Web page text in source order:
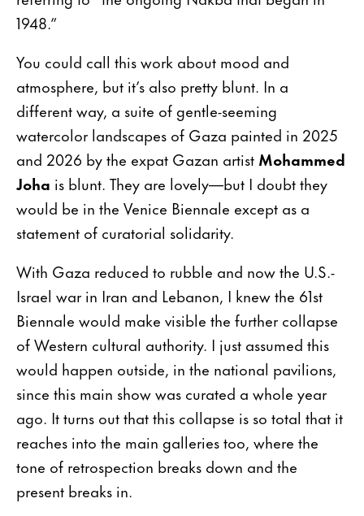
1948.”
You could call this work about mood and
atmosphere, but it’s also pretty blunt. In a
different way, a suite of gentle-seeming
watercolor landscapes of Gaza painted in 2025
and 2026 by the expat Gazan artist Mohammed
Joha is blunt. They are lovely—but I doubt they
would be in the Venice Biennale except as a
statement of curatorial solidarity.
With Gaza reduced to rubble and now the U.S.-
Israel war in Iran and Lebanon, I knew the 61st
Biennale would make visible the further collapse
of Western cultural authority. I just assumed this
would happen outside, in the national pavilions,
since this main show was curated a whole year
ago. It turns out that this collapse is so total that it
reaches into the main galleries too, where the
tone of retrospection breaks down and the
present breaks in.